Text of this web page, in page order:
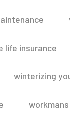
life insurance
winterizing